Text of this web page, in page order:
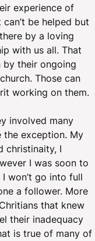
experience of
be helped but
by a loving
with us all. That
their ongoing
Those can
working on them.
involved many
the exception. My
christinaity, I
I was soon to
won’t go into full
a follower. More
that knew
their inadequacy
is true of many of